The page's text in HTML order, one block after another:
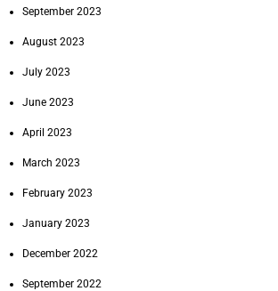
September 2023
August 2023
July 2023
June 2023
April 2023
March 2023
February 2023
January 2023
December 2022
September 2022